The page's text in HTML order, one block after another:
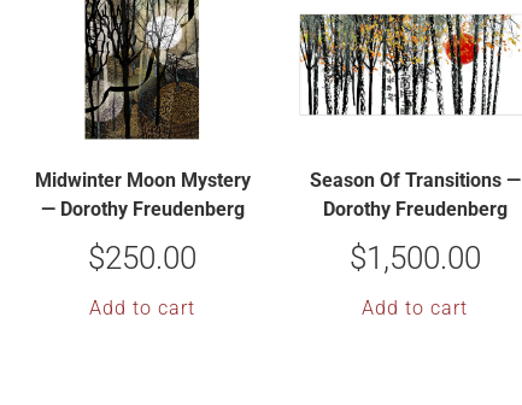
Midwinter Moon Mystery
— Dorothy Freudenberg
$250.00
Add to cart
Season Of Transitions —
Dorothy Freudenberg
$1,500.00
Add to cart